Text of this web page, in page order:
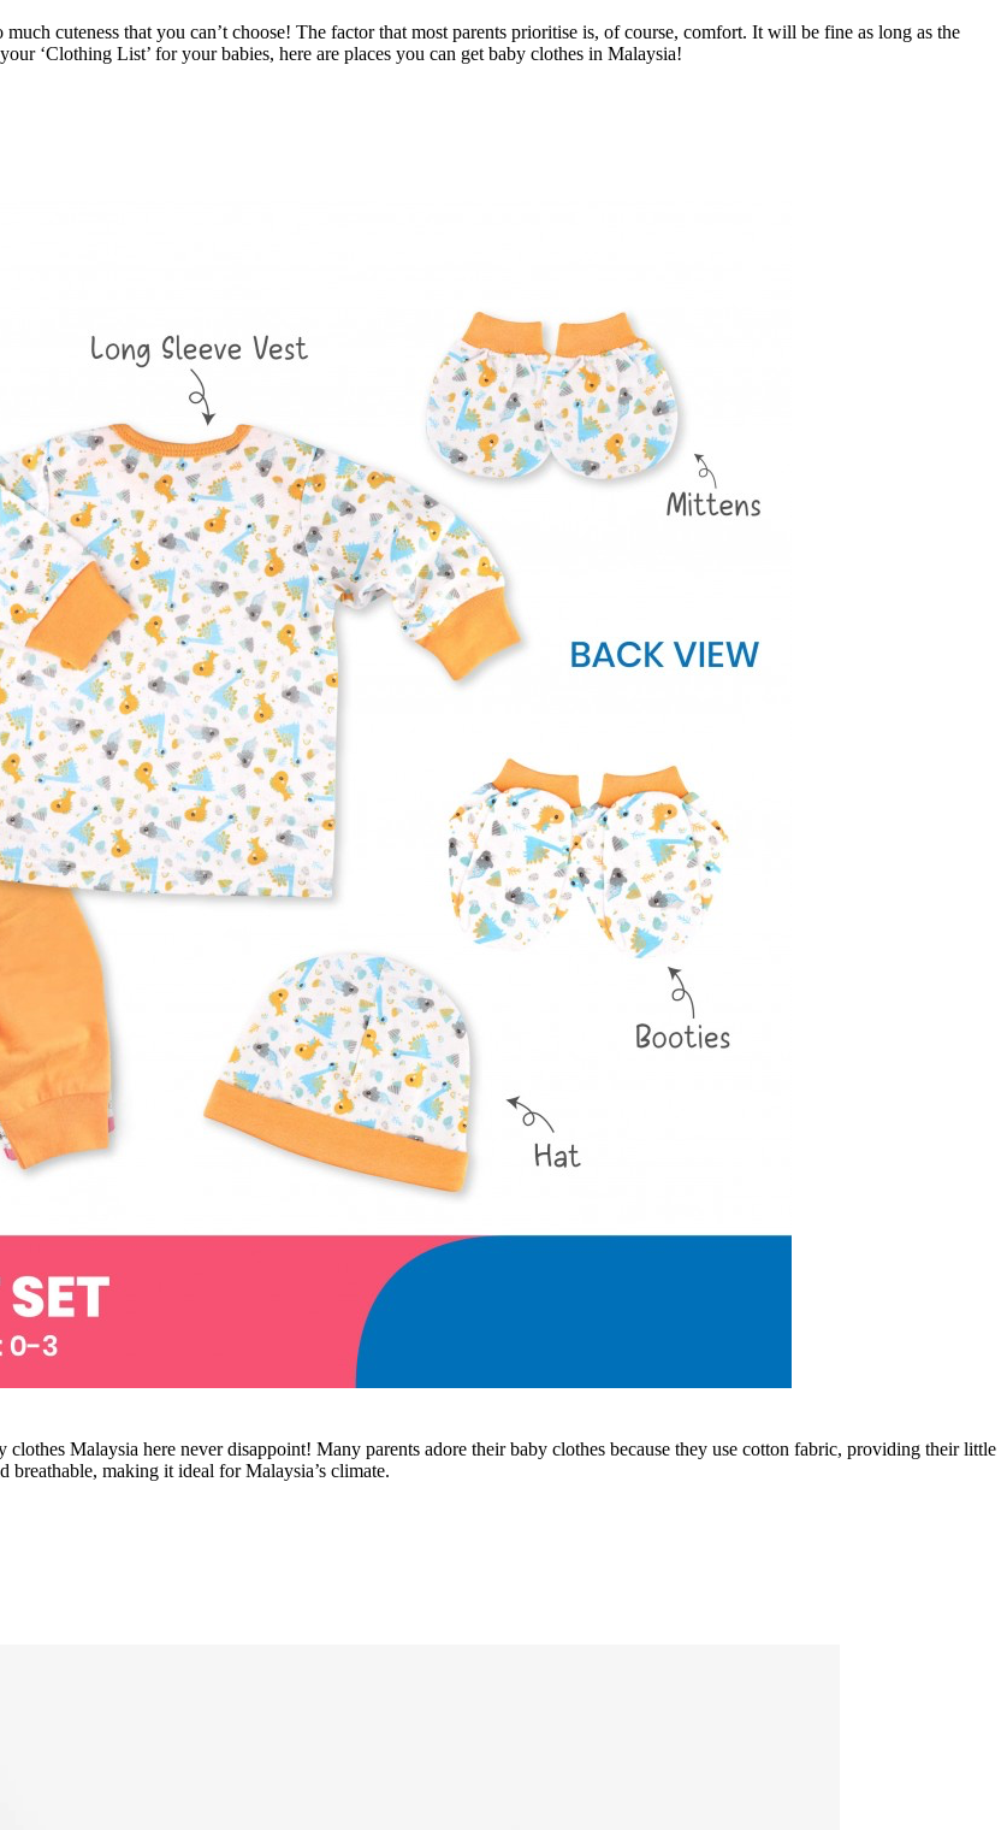
cuteness that you can’t choose! The factor that most parents prioritise is, of course, comfort. It will be fine as long as the
‘Clothing List’ for your babies, here are places you can get baby clothes in Malaysia!
Malaysia here never disappoint! Many parents adore their baby clothes because they use cotton fabric, providing their little
making it ideal for Malaysia’s climate.